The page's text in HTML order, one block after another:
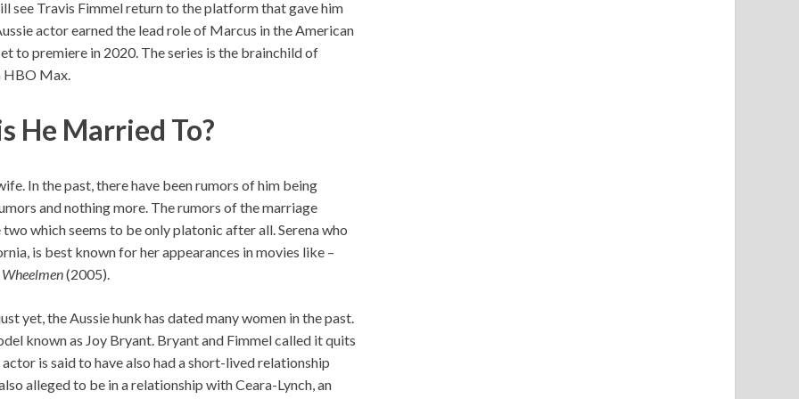
see Travis Fimmel return to the platform that gave him
actor earned the lead role of Marcus in the American
to premiere in 2020. The series is the brainchild of
HBO Max.
He Married To?
In the past, there have been rumors of him being
and nothing more. The rumors of the marriage
which seems to be only platonic after all. Serena who
is best known for her appearances in movies like –
Wheelmen(2005).
yet, the Aussie hunk has dated many women in the past.
known as Joy Bryant. Bryant and Fimmel called it quits
is said to have also had a short-lived relationship
alleged to be in a relationship with Ceara-Lynch, an